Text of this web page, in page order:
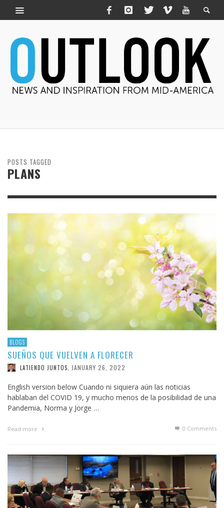
POSTS TAGGED
PLANS
BLOGS
SUEÑOS QUE VUELVEN A FLORECER
LATIENDO JUNTOS JANUARY 26, 2022
English version below Cuando ni siquiera aún las noticias
hablaban del COVID 19, y mucho menos de la posibilidad de una
Pandemia, Norma y Jorge …
Read more 0 Comments